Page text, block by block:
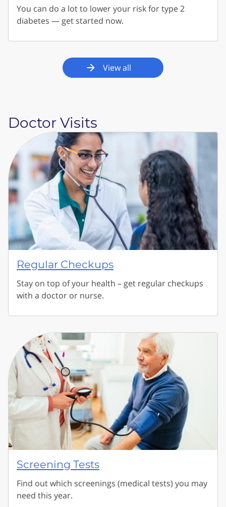
You can do a lot to lower your risk for type 2
diabetes — get started now.
View all
Doctor Visits
Regular Checkups
Stay on top of your health – get regular checkups
with a doctor or nurse.
Screening Tests
Find out which screenings (medical tests) you may
need this year.